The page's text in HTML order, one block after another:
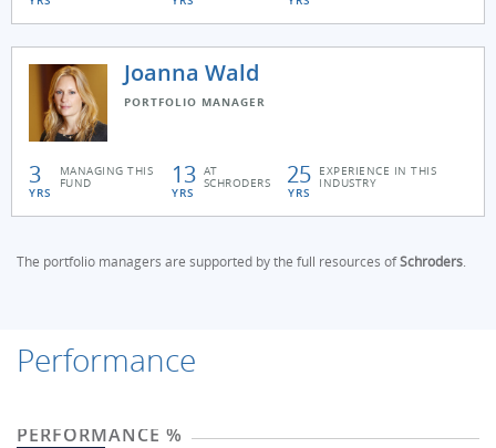
Joanna Wald
PORTFOLIO MANAGER
3
YRS
MANAGING THIS
FUND 13
YRS
AT
SCHRODERS 25
YRS
EXPERIENCE IN THIS
INDUSTRY
The portfolio managers are supported by the full resources ofSchroders.
Performance
PERFORMANCE %